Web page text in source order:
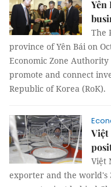
Yên
The
province of Yên Bái on
Economic Zone
promote and connect
Republic of Korea (RoK).
Việt
Việt
exporter and the world's